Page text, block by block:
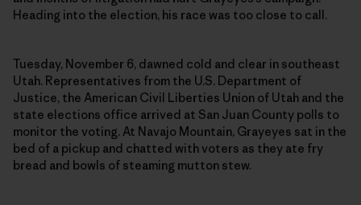
Heading into the election, his race was too close to call.
Tuesday, November 6, dawned cold and clear in southeast
Utah. Representatives from the U.S. Department of
Justice, the American Civil Liberties Union of Utah and the
state elections office arrived at San Juan County polls to
monitor the voting. At Navajo Mountain, Grayeyes sat in the
bed of a pickup and chatted with voters as they ate fry
bread and bowls of steaming mutton stew.